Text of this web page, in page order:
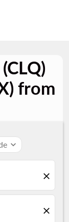
from
expand_more
close
close